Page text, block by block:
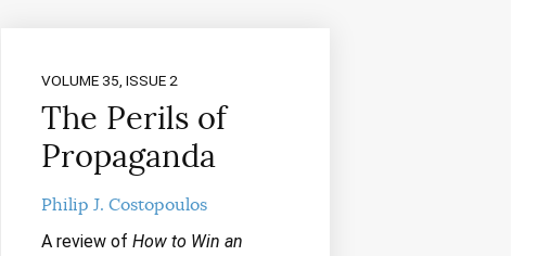
VOLUME 35, ISSUE 2
The Perils of
Propaganda
Philip J. Costopoulos
A review ofHow to Win an